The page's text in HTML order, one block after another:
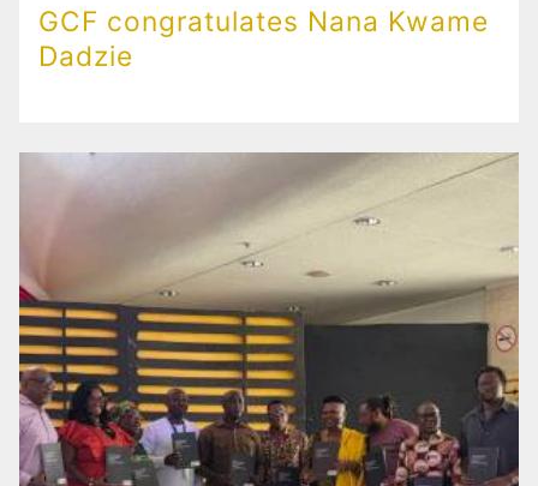
GCF congratulates Nana Kwame
Dadzie